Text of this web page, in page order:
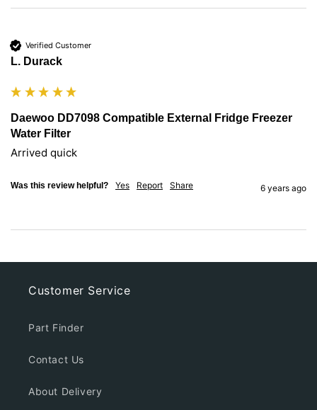
Verified Customer
L. Durack
Daewoo DD7098 Compatible External Fridge Freezer
Water Filter
Arrived quick
Was this review helpful? Yes Report Share 6 years ago
Customer Service
Part Finder
Contact Us
About Delivery